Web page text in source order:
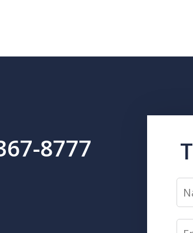
8777